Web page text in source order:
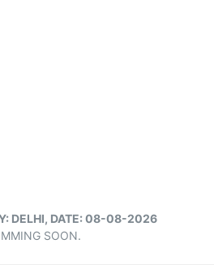
DELHI, DATE: 08-08-2026
SOON.